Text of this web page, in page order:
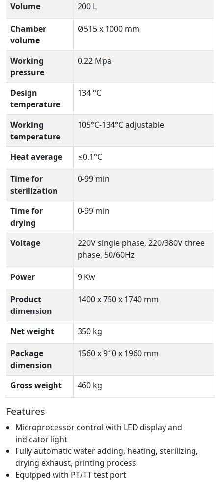
Volume 200 L
Chamber
volume
Ø515 x 1000 mm
Working
pressure
0.22 Mpa
Design
temperature
134 °C
Working
temperature
105°C-134°C adjustable
Heat average ≤0.1°C
Time for
sterilization
0-99 min
Time for
drying
0-99 min
Voltage
220V single phase, 220/380V three
phase, 50/60Hz
Power 9 Kw
Product
dimension
1400 x 750 x 1740 mm
Net weight 350 kg
Package
dimension
1560 x 910 x 1960 mm
Gross weight 460 kg
Features
Microprocessor control with LED display and
indicator light
Fully automatic water adding, heating, sterilizing,
drying exhaust, printing process
Equipped with PT/TT test port